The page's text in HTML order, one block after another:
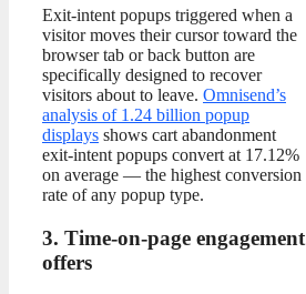
Exit-intent popups triggered when a
visitor moves their cursor toward the
browser tab or back button are
specifically designed to recover
visitors about to leave. Omnisend’s
analysis of 1.24 billion popup
displays shows cart abandonment
exit-intent popups convert at 17.12%
on average — the highest conversion
rate of any popup type.
3. Time-on-page engagement
offers